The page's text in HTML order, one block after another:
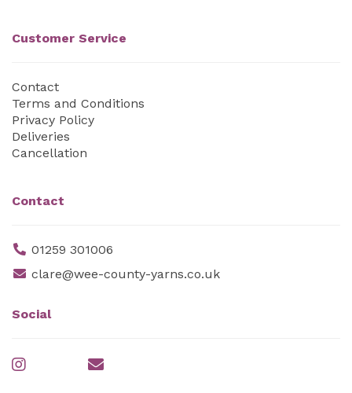
Customer Service
Contact
Terms and Conditions
Privacy Policy
Deliveries
Cancellation
Contact
01259 301006
clare@wee-county-yarns.co.uk
Social